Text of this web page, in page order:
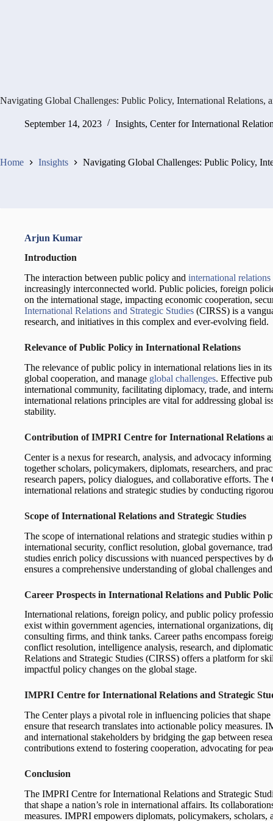
Navigating Global Challenges: Public Policy, International Relations,
September 14, 2023 Insights, Center for International
Home Insights Navigating Global Challenges: Public Policy,
Arjun Kumar
Introduction
The interaction between public policy and international relations
increasingly interconnected world. Public policies, foreign
on the international stage, impacting economic cooperation,
International Relations and Strategic Studies (CIRSS) is a
research, and initiatives in this complex and ever-evolving field.
Relevance of Public Policy in International Relations
The relevance of public policy in international relations lies in
global cooperation, and manage global challenges. Effective
international community, facilitating diplomacy, trade, and
international relations principles are vital for addressing global
stability.
Contribution of IMPRI Centre for International Relations
Center is a nexus for research, analysis, and advocacy
together scholars, policymakers, diplomats, researchers, and
research papers, policy dialogues, and collaborative efforts.
international relations and strategic studies by conducting
Scope of International Relations and Strategic Studies
The scope of international relations and strategic studies within
international security, conflict resolution, global governance,
studies enrich policy discussions with nuanced perspectives by
ensures a comprehensive understanding of global challenges
Career Prospects in International Relations and Public
International relations, foreign policy, and public policy
exist within government agencies, international organizations,
consulting firms, and think tanks. Career paths encompass
conflict resolution, intelligence analysis, research, and
Relations and Strategic Studies (CIRSS) offers a platform for
impactful policy changes on the global stage.
IMPRI Centre for International Relations and Strategic
The Center plays a pivotal role in influencing policies that
ensure that research translates into actionable policy
and international stakeholders by bridging the gap between
contributions extend to fostering cooperation, advocating for
Conclusion
The IMPRI Centre for International Relations and Strategic
that shape a nation’s role in international affairs. Its
measures. IMPRI empowers diplomats, policymakers,